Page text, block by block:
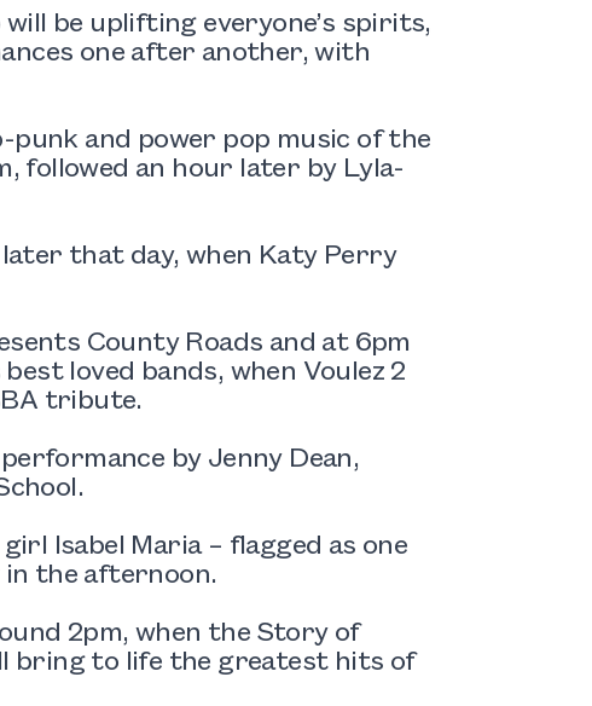
be uplifting everyone’s spirits,
one after another, with
and power pop music of the
followed an hour later by Lyla-
that day, when Katy Perry
County Roads and at 6pm
loved bands, when Voulez 2
tribute.
by Jenny Dean,
Isabel Maria – flagged as one
the afternoon.
2pm, when the Story of
bring to life the greatest hits of